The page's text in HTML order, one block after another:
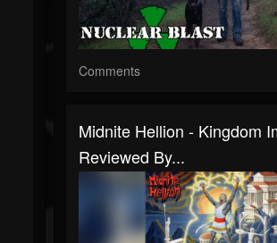
Comments
Midnite Hellion - Kingdom
Reviewed By...